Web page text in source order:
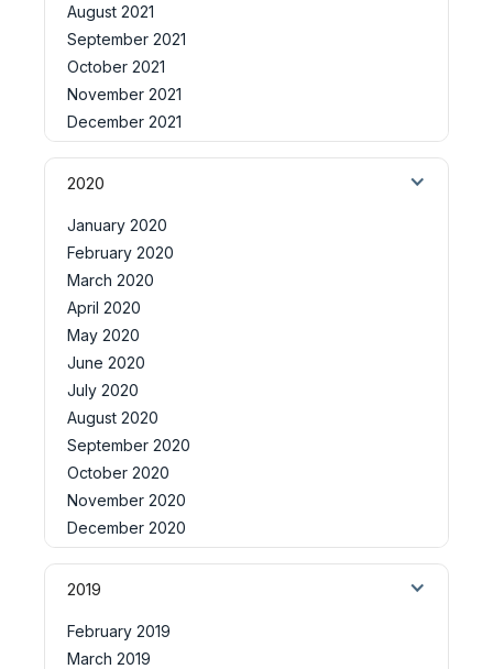
August 2021
September 2021
October 2021
November 2021
December 2021
2020
January 2020
February 2020
March 2020
April 2020
May 2020
June 2020
July 2020
August 2020
September 2020
October 2020
November 2020
December 2020
2019
February 2019
March 2019